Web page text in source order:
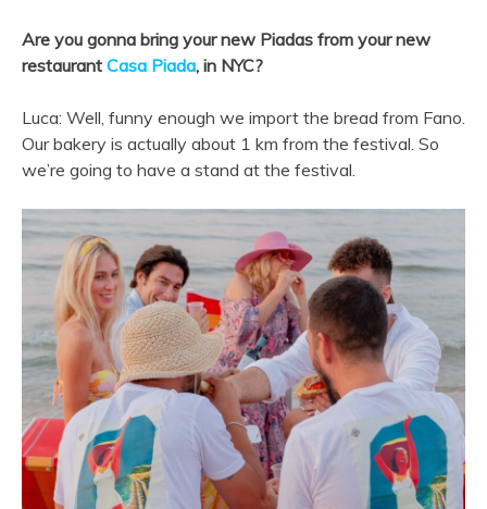
Are you gonna bring your new Piadas from your new
restaurant Casa Piada, in NYC?
Luca: Well, funny enough we import the bread from Fano.
Our bakery is actually about 1 km from the festival. So
we’re going to have a stand at the festival.